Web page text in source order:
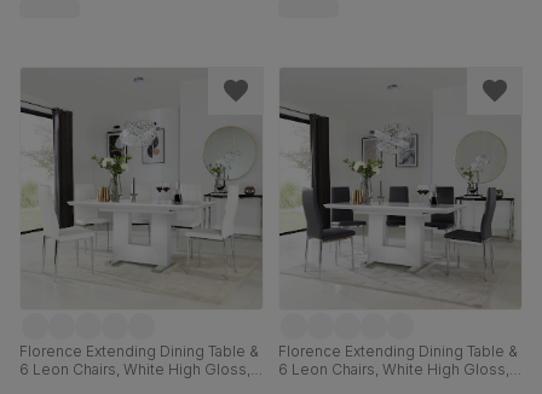
Florence Extending Dining Table &
6 Leon Chairs, White High Gloss,
Florence Extending Dining Table &
6 Leon Chairs, White High Gloss,